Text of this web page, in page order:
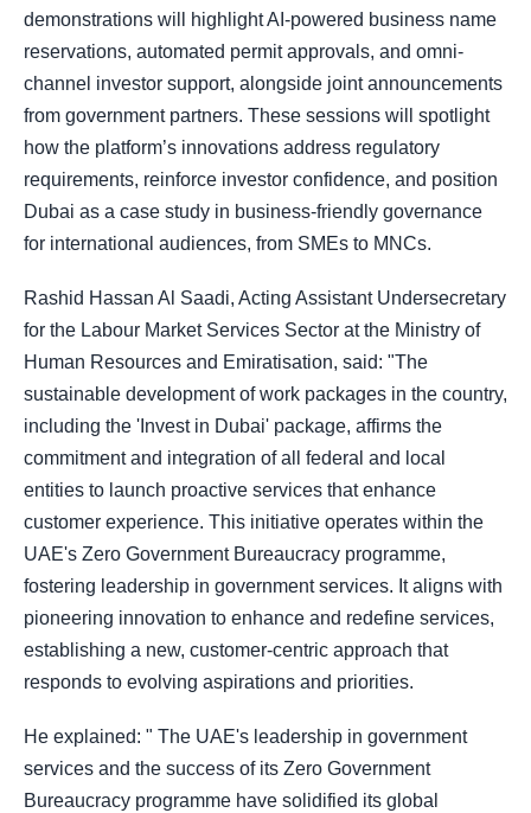
demonstrations will highlight AI-powered business name
reservations, automated permit approvals, and omni-
channel investor support, alongside joint announcements
from government partners. These sessions will spotlight
how the platform’s innovations address regulatory
requirements, reinforce investor confidence, and position
Dubai as a case study in business-friendly governance
for international audiences, from SMEs to MNCs.
Rashid Hassan Al Saadi, Acting Assistant Undersecretary
for the Labour Market Services Sector at the Ministry of
Human Resources and Emiratisation, said: "The
sustainable development of work packages in the country,
including the 'Invest in Dubai' package, affirms the
commitment and integration of all federal and local
entities to launch proactive services that enhance
customer experience. This initiative operates within the
UAE's Zero Government Bureaucracy programme,
fostering leadership in government services. It aligns with
pioneering innovation to enhance and redefine services,
establishing a new, customer-centric approach that
responds to evolving aspirations and priorities.
He explained: " The UAE's leadership in government
services and the success of its Zero Government
Bureaucracy programme have solidified its global